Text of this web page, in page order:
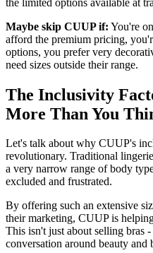
Maybe skip CUUP if: You're
afford the premium pricing,
options, you prefer very
need sizes outside their range.
The Inclusivity
More Than You
Let's talk about why CUUP's
revolutionary. Traditional
a very narrow range of body
excluded and frustrated.
By offering such an extensive
their marketing, CUUP is
This isn't just about selling bras
conversation around beauty and